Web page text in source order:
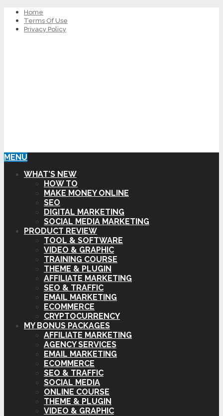
Home
Terms Of Use
Privacy Policy
MENU
WHAT’S NEW
HOW TO
MAKE MONEY ONLINE
SEO
DIGITAL MARKETING
SOCIAL MEDIA MARKETING
PRODUCT REVIEW
TOOL & SOFTWARE
VIDEO & GRAPHIC
TRAINING COURSE
THEME & PLUGIN
AFFILIATE MARKETING
SEO & TRAFFIC
EMAIL MARKETING
ECOMMERCE
CRYPTOCURRENCY
MY BONUS PACKAGES
AFFILIATE MARKETING
AGENCY SERVICES
EMAIL MARKETING
ECOMMERCE
SEO & TRAFFIC
SOCIAL MEDIA
ONLINE COURSE
THEME & PLUGIN
VIDEO & GRAPHIC